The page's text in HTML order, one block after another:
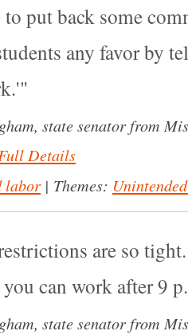
put back some
any favor by
state senator from
Details
labor| Themes:
are so
can work after 9
state senator from